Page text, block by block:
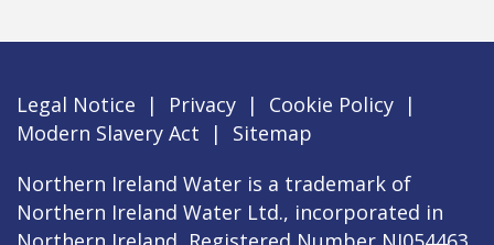
Legal Notice | Privacy | Cookie Policy |
Modern Slavery Act
|
Sitemap
Northern Ireland Water is a trademark of
Northern Ireland Water Ltd., incorporated in